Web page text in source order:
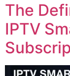
The
IPTV